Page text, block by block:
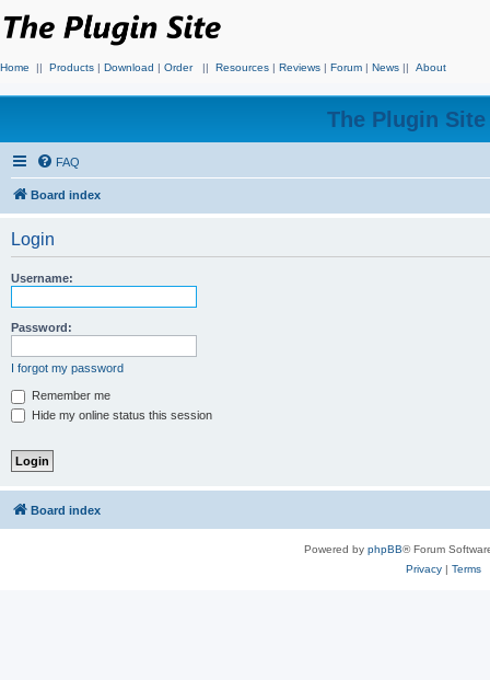
Home || Products | Download | Order || Resources | Reviews | Forum | News || About
The Plugin
FAQ
Board index
Login
Username:
Password:
I forgot my password
Remember me
Hide my online status this session
Board index
Powered by phpBB® Forum
Privacy| Terms